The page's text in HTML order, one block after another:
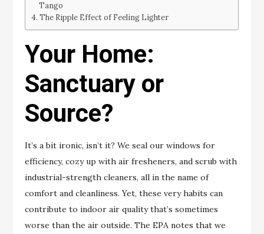
Tango
The Ripple Effect of Feeling Lighter
Your Home:
Sanctuary or
Source?
It’s a bit ironic, isn’t it? We seal our windows for
efficiency, cozy up with air fresheners, and scrub with
industrial-strength cleaners, all in the name of
comfort and cleanliness. Yet, these very habits can
contribute to indoor air quality that’s sometimes
worse than the air outside. The EPA notes that we